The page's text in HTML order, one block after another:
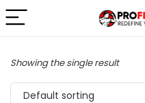
Showing the single result
Default sorting